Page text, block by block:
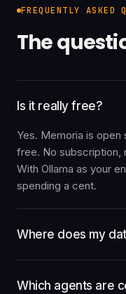
FREQUENTLY ASKED
The
Is it really free?
Yes. Memoria is
free. No subscription,
With Ollama as your
spending a cent.
Where does my
Which agents are